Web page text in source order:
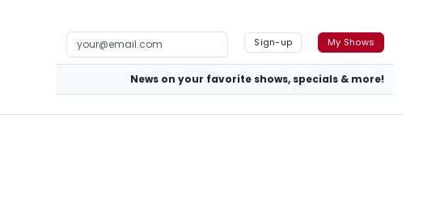
Sign-up My Shows
News on your favorite shows, specials & more!